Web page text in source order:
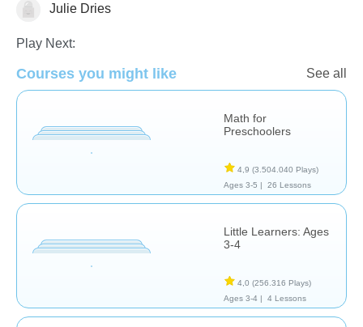
Matching & Sorting
Julie Dries
Play Next:
Courses you might like See all
Math for
Preschoolers
4,9 (3.504.040 Plays)
Ages 3-5 |
26 Lessons
Little Learners: Ages
3-4
4,0 (256.316 Plays)
Ages 3-4 |
4 Lessons